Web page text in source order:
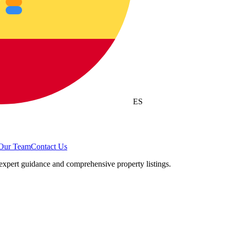
ES
TeamContact Us
guidance and comprehensive property listings.